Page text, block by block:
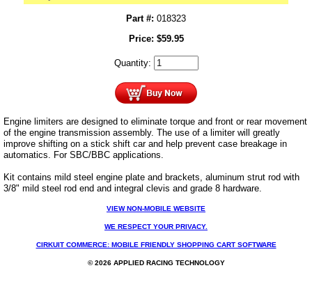
Part #: 018323
Price: $59.95
Quantity:
Engine limiters are designed to eliminate torque and front or rear movement
of the engine transmission assembly. The use of a limiter will greatly
improve shifting on a stick shift car and help prevent case breakage in
automatics. For SBC/BBC applications.
Kit contains mild steel engine plate and brackets, aluminum strut rod with
3/8" mild steel rod end and integral clevis and grade 8 hardware.
VIEW NON-MOBILE WEBSITE
WE RESPECT YOUR PRIVACY.
CIRKUIT COMMERCE: MOBILE FRIENDLY SHOPPING CART SOFTWARE
© 2026 APPLIED RACING TECHNOLOGY